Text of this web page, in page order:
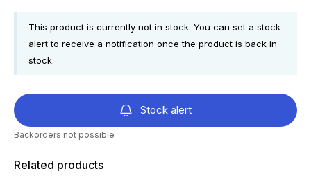
This product is currently not in stock. You can set a stock
alert to receive a notification once the product is back in
stock.
Stock alert
Backorders not possible
Related products